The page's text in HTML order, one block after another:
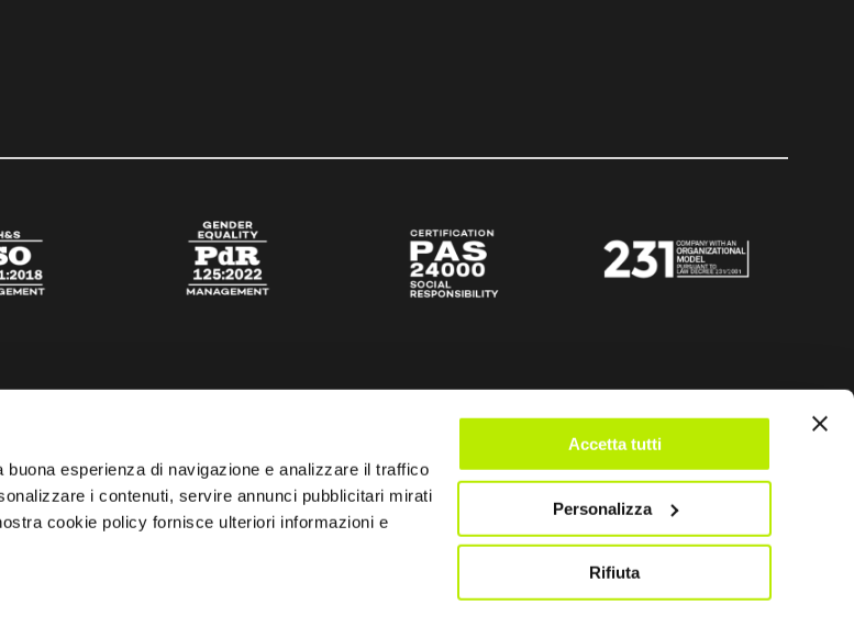
esperienza di navigazione e analizzare il traffico
i contenuti, servire annunci pubblicitari mirati
cookie policy fornisce ulteriori informazioni e
Accetta tutti
Personalizza
Rifiuta